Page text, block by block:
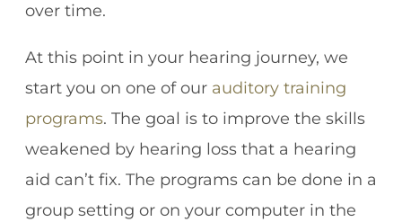
over time.
At this point in your hearing journey, we
start you on one of our auditory training
programs. The goal is to improve the skills
weakened by hearing loss that a hearing
aid can’t fix. The programs can be done in a
group setting or on your computer in the